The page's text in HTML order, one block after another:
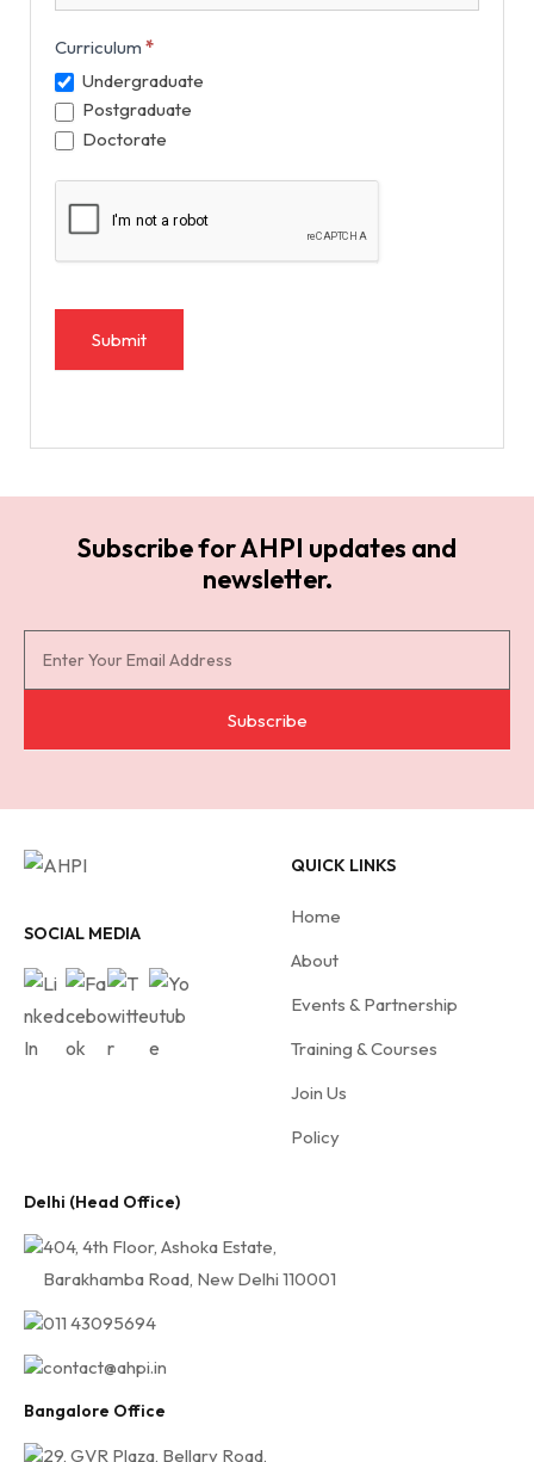
Curriculum *
Undergraduate
Postgraduate
Doctorate
Submit
Subscribe for AHPI updates and
newsletter.
r
b
f
o
Subscribe
SOCIAL MEDIA
QUICK LINKS
Home
About
Events & Partnership
Training & Courses
Join Us
Policy
Delhi (Head Office)
404, 4th Floor, Ashoka Estate,
Barakhamba Road, New Delhi 110001
011 43095694
contact@ahpi.in
Bangalore Office
29, GVR Plaza, Bellary Road,